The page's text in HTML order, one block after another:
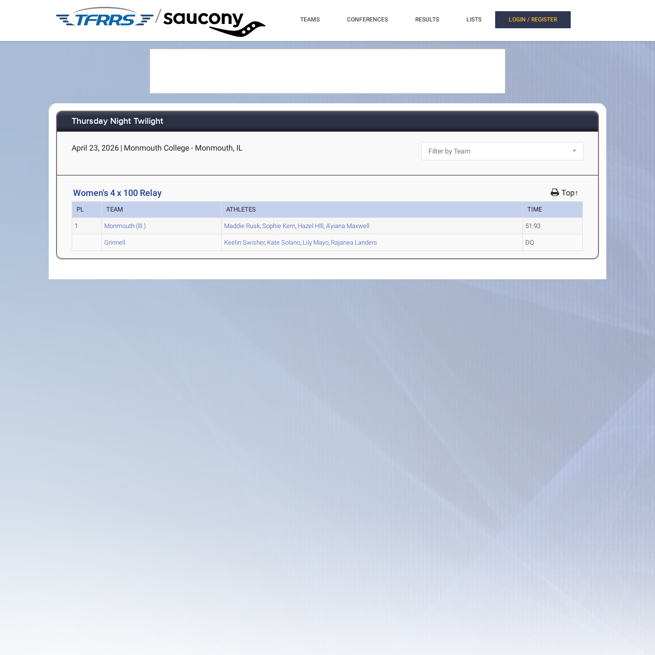
/ TEAMS CONFERENCES RESULTS LISTS LOGIN / REGISTER
Thursday Night Twilight
April 23, 2026 | Monmouth College - Monmouth, IL
Women's 4 x 100 Relay Top↑
PL TEAM ATHLETES TIME
1 Monmouth (Ill.) Maddie Rusk,Sophie Kern, Hazel HIll,A'yiana Maxwell 51.93
Grinnell Keelin Swisher, Kate Solano, Lily Mayo, Rajanea Landers DQ